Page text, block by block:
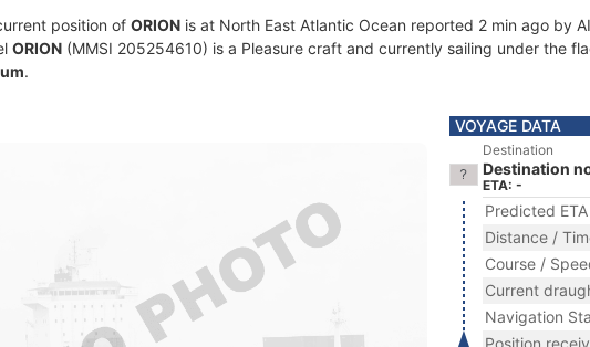
position of ORION is at North East Atlantic Ocean reported 2 min ago by
ORION (MMSI 205254610) is a Pleasure craft and currently sailing under the
.
VOYAGE DATA
Destination
Destination
ETA: -
Predicted ETA
Distance /
Course /
Current
Navigation
Position